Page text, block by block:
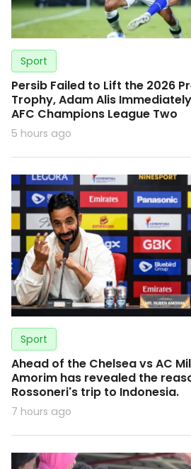
Sport
Persib Failed to Lift the 2026
Trophy, Adam Alis
AFC Champions League Two
5 hours ago
Sport
Ahead of the Chelsea vs AC
Amorim has revealed the
Rossoneri's trip to Indonesia.
7 hours ago